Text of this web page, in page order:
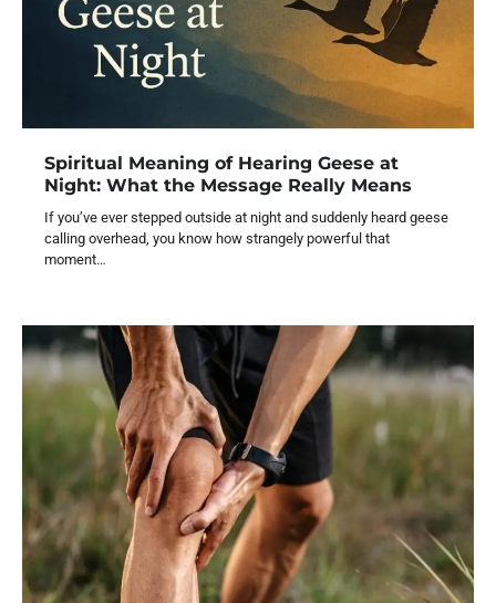
Spiritual Meaning of Hearing Geese at
Night: What the Message Really Means
If you’ve ever stepped outside at night and suddenly heard geese
calling overhead, you know how strangely powerful that
moment…